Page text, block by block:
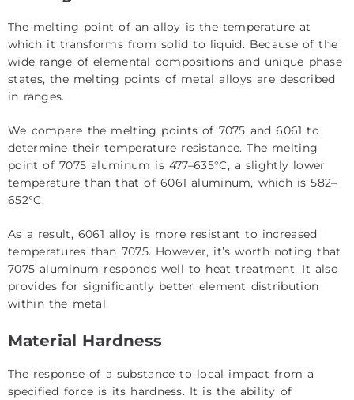
The melting point of an alloy is the temperature at
which it transforms from solid to liquid. Because of the
wide range of elemental compositions and unique phase
states, the melting points of metal alloys are described
in ranges.
We compare the melting points of 7075 and 6061 to
determine their temperature resistance. The melting
point of 7075 aluminum is 477–635°C, a slightly lower
temperature than that of 6061 aluminum, which is 582–
652°C.
As a result, 6061 alloy is more resistant to increased
temperatures than 7075. However, it’s worth noting that
7075 aluminum responds well to heat treatment. It also
provides for significantly better element distribution
within the metal.
Material Hardness
The response of a substance to local impact from a
specified force is its hardness. It is the ability of